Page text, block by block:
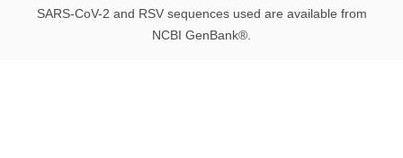
SARS-CoV-2 and RSV sequences used are available from
NCBI GenBank®.